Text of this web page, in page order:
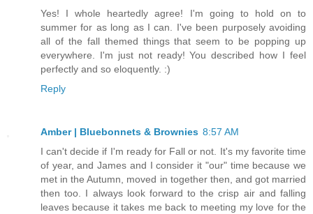
Yes! I whole heartedly agree! I'm going to hold on to
summer for as long as I can. I've been purposely avoiding
all of the fall themed things that seem to be popping up
everywhere. I'm just not ready! You described how I feel
perfectly and so eloquently. :)
Reply
Amber | Bluebonnets & Brownies 8:57 AM
I can't decide if I'm ready for Fall or not. It's my favorite time
of year, and James and I consider it "our" time because we
met in the Autumn, moved in together then, and got married
then too. I always look forward to the crisp air and falling
leaves because it takes me back to meeting my love for the